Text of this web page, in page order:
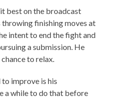
best on the broadcast
throwing finishing moves at
intent to end the fight and
a submission. He
to relax.
to improve is his
a while to do that before